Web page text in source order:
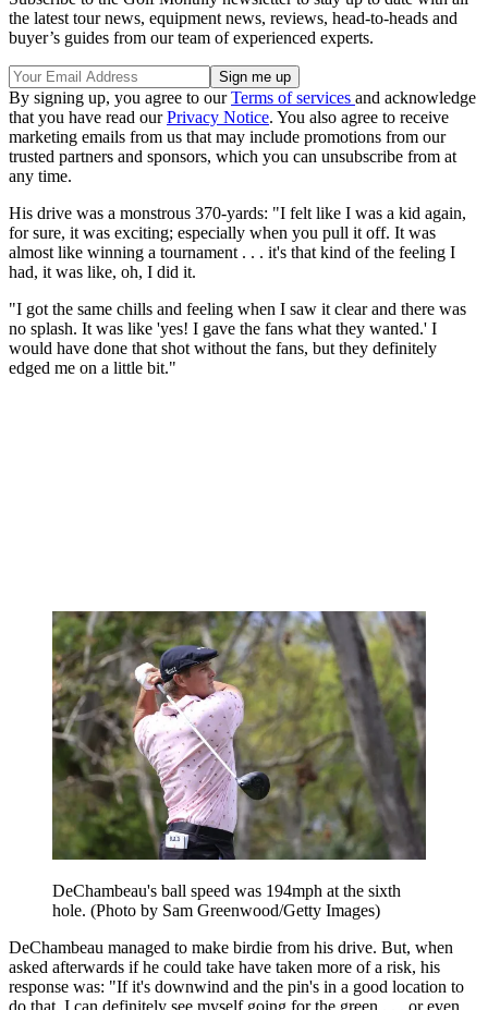
the latest tour news, equipment news, reviews, head-to-heads and
buyer’s guides from our team of experienced experts.
By signing up, you agree to ourTerms of services and acknowledge
that you have read ourPrivacy Notice. You also agree to receive
marketing emails from us that may include promotions from our
trusted partners and sponsors, which you can unsubscribe from at
any time.
His drive was a monstrous 370-yards: "I felt like I was a kid again,
for sure, it was exciting; especially when you pull it off. It was
almost like winning a tournament . . . it's that kind of the feeling I
had, it was like, oh, I did it.
"I got the same chills and feeling when I saw it clear and there was
no splash. It was like 'yes! I gave the fans what they wanted.' I
would have done that shot without the fans, but they definitely
edged me on a little bit."
DeChambeau's ball speed was 194mph at the sixth
hole. (Photo by Sam Greenwood/Getty Images)
DeChambeau managed to make birdie from his drive. But, when
asked afterwards if he could take have taken more of a risk, his
response was: "If it's downwind and the pin's in a good location to